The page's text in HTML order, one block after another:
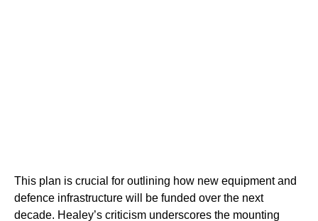
This plan is crucial for outlining how new equipment and
defence infrastructure will be funded over the next
decade. Healey’s criticism underscores the mounting